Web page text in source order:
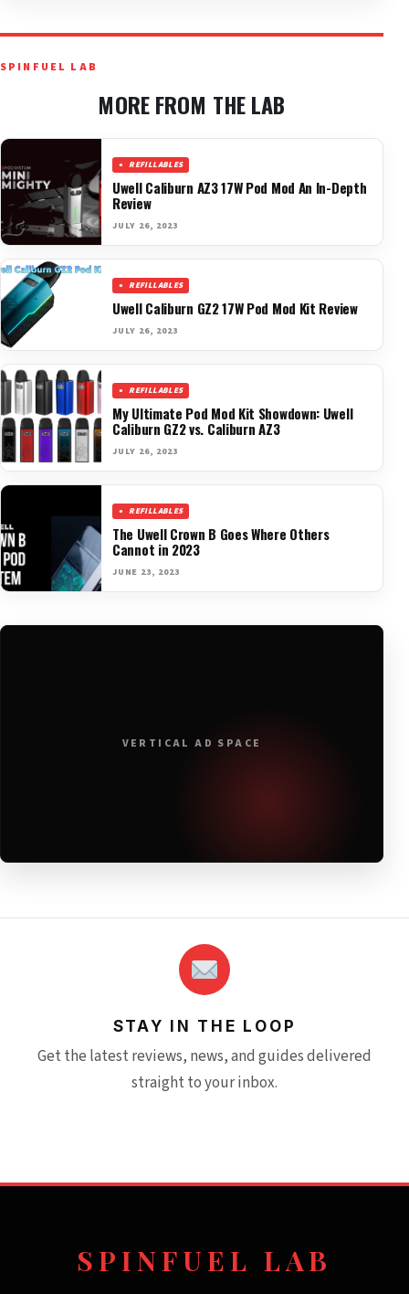
SPINFUEL LAB
MORE FROM THE LAB
REFILLABLES
Uwell Caliburn AZ3 17W Pod Mod An In-Depth
Review
JULY 26, 2023
REFILLABLES
Uwell Caliburn GZ2 17W Pod Mod Kit Review
JULY 26, 2023
REFILLABLES
My Ultimate Pod Mod Kit Showdown: Uwell
Caliburn GZ2 vs. Caliburn AZ3
JULY 26, 2023
REFILLABLES
The Uwell Crown B Goes Where Others
Cannot in 2023
JUNE 23, 2023
VERTICAL AD SPACE
STAY IN THE LOOP
Get the latest reviews, news, and guides delivered
straight to your inbox.
SPINFUEL LAB